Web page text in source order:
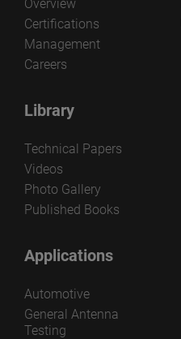
Overview
Certifications
Management
Careers
Library
Technical Papers
Videos
Photo Gallery
Published Books
Applications
Automotive
General Antenna
Testing